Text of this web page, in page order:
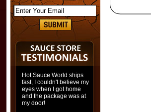
Hot Sauce World ships
fast, I couldn't believe my
eyes when I got home
and the package was at
my door!